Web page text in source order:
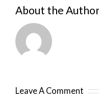
About the
Leave A Comment